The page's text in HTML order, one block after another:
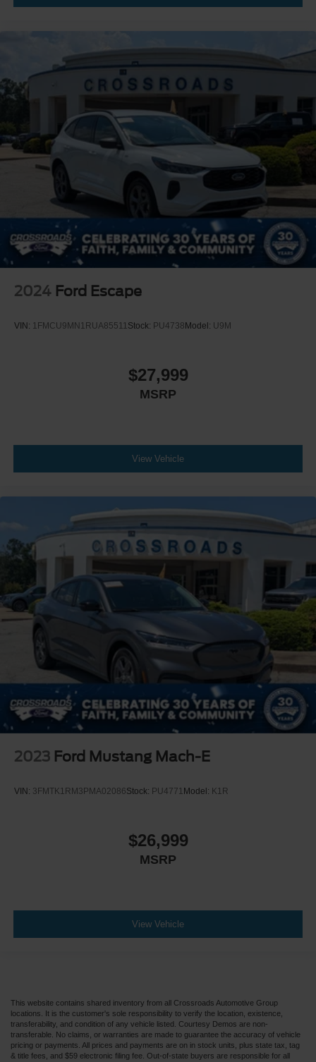
2024 Ford Escape
VIN: 1FMCU9MN1RUA85511Stock: PU4738 Model: U9M
$27,999
MSRP
View Vehicle
2023 Ford Mustang Mach-E
VIN: 3FMTK1RM3PMA02086Stock: PU4771 Model: K1R
$26,999
MSRP
View Vehicle
This website contains shared inventory from all Crossroads Automotive Group
locations. It is the customer's sole responsibility to verify the location, existence,
transferability, and condition of any vehicle listed. Courtesy Demos are non-
transferable. No claims, or warranties are made to guarantee the accuracy of vehicle
pricing or payments. All prices and payments are on in stock units, plus state tax, tag
& title fees, and $59 electronic filing fee. Out-of-state buyers are responsible for all